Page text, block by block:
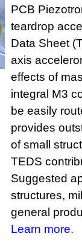
PCB
teardrop
Data Sheet
axis
effects of
integral M3
be easily
provides
of small
TEDS
Suggested
structures,
general
Learn more.